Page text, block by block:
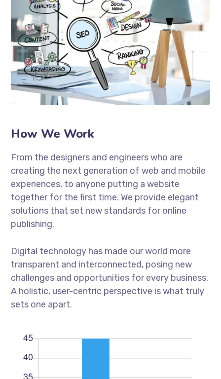
How We Work
From the designers and engineers who are
creating the next generation of web and mobile
experiences, to anyone putting a website
together for the first time. We provide elegant
solutions that set new standards for online
publishing.
Digital technology has made our world more
transparent and interconnected, posing new
challenges and opportunities for every business.
A holistic, user-centric perspective is what truly
sets one apart.